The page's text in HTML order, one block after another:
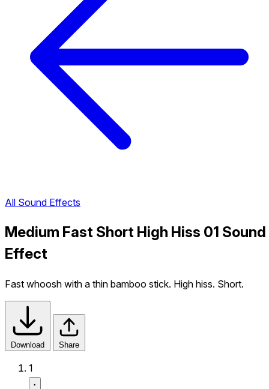
All Sound Effects
Medium Fast Short High Hiss 01 Sound
Effect
Fast whoosh with a thin bamboo stick. High hiss. Short.
Download Share
1